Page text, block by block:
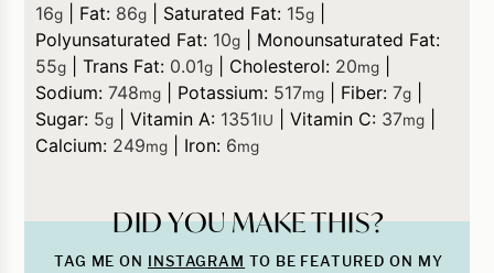
16g Fat: 86g Saturated Fat: 15g
Polyunsaturated Fat: 10g
Monounsaturated Fat:
55g |Trans Fat: 0.01g Cholesterol: 20mg
Sodium:748mg Potassium: 517mg Fiber:7g
Sugar: 5g |Vitamin A: 1351IU |Vitamin C: 37mg
Calcium: 249mg Iron: 6mg
DID YOU MAKE THIS?
TAG ME ON INSTAGRAM TO BE FEATURED ON MY